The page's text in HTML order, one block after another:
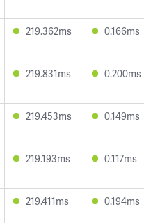
219.362ms 0.166ms
219.831ms 0.200ms
219.453ms 0.149ms
219.193ms 0.117ms
219.411ms 0.194ms